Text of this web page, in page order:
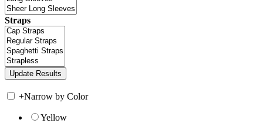
Straps
+Narrow by Color
Yellow